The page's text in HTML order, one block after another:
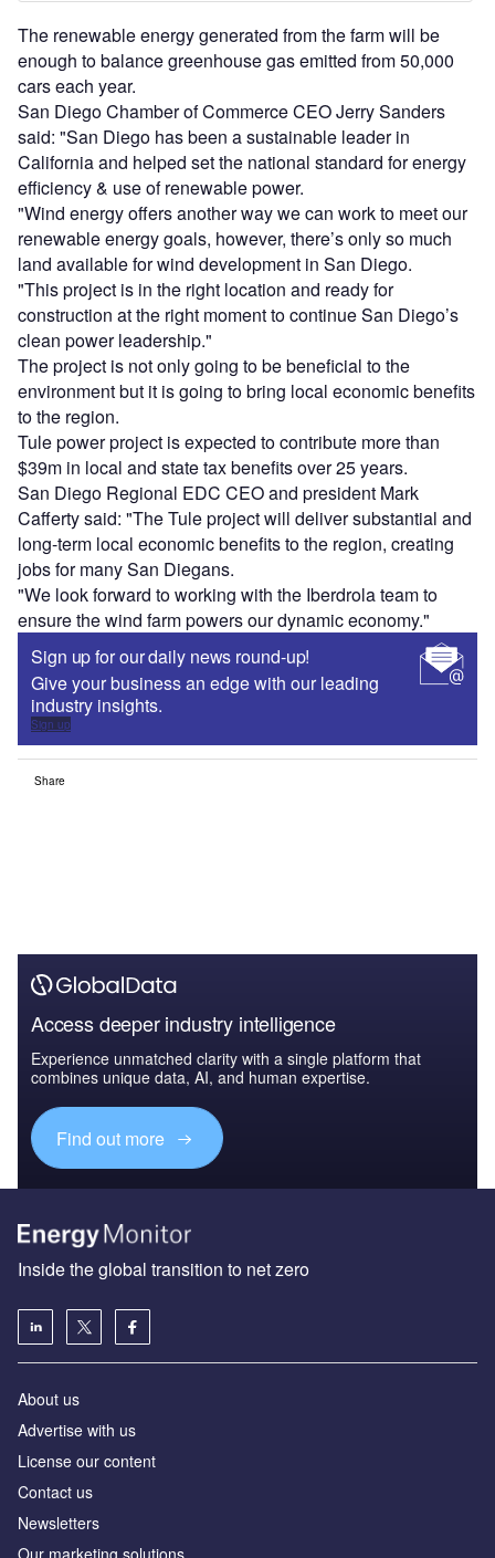
The renewable energy generated from the farm will be
enough to balance greenhouse gas emitted from 50,000
cars each year.
San Diego Chamber of Commerce CEO Jerry Sanders
said: "San Diego has been a sustainable leader in
California and helped set the national standard for energy
efficiency & use of renewable power.
"Wind energy offers another way we can work to meet our
renewable energy goals, however, there’s only so much
land available for wind development in San Diego.
"This project is in the right location and ready for
construction at the right moment to continue San Diego’s
clean power leadership."
The project is not only going to be beneficial to the
environment but it is going to bring local economic benefits
to the region.
Tule power project is expected to contribute more than
$39m in local and state tax benefits over 25 years.
San Diego Regional EDC CEO and president Mark
Cafferty said: "The Tule project will deliver substantial and
long-term local economic benefits to the region, creating
jobs for many San Diegans.
"We look forward to working with the Iberdrola team to
ensure the wind farm powers our dynamic economy."
Sign up for our daily news round-up!
Give your business an edge with our leading
industry insights.
Sign up
Share
Access deeper industry intelligence
Experience unmatched clarity with a single platform that
combines unique data, AI, and human expertise.
Find out more
Inside the global transition to net zero
About us
Advertise with us
License our content
Contact us
Newsletters